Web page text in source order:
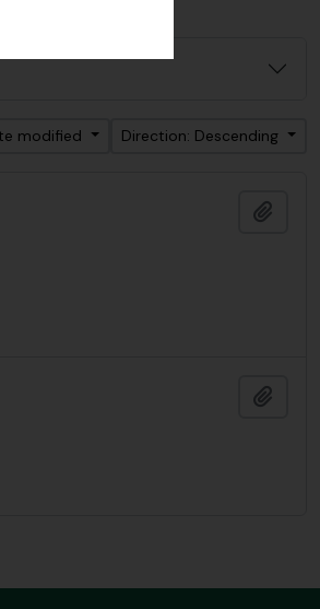
modified Direction: Descending